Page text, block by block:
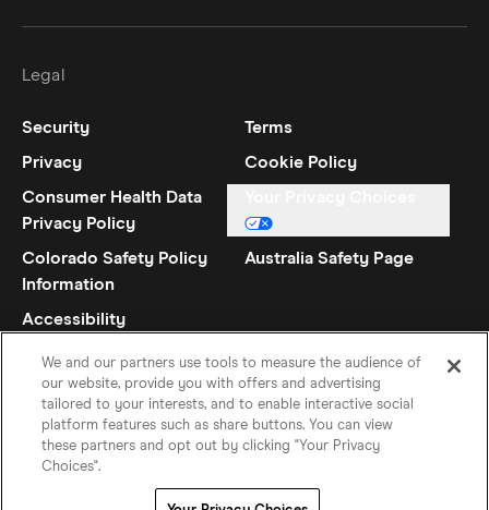
Legal
Security
Terms
Privacy
Cookie Policy
Consumer Health Data
Privacy Policy
Colorado Safety Policy
Information
Australia Safety Page
Accessibility
We and our partners use tools to measure the audience of
our website, provide you with offers and advertising
tailored to your interests, and to enable interactive social
platform features such as share buttons. You can view
these partners and opt out by clicking "Your Privacy
Choices".